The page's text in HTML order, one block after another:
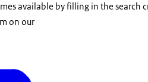
available by filling in the search
on our